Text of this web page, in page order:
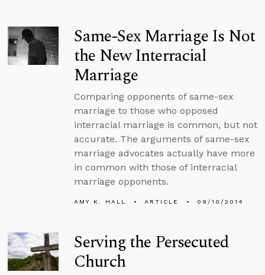
Same-Sex Marriage Is Not
the New Interracial
Marriage
Comparing opponents of same-sex
marriage to those who opposed
interracial marriage is common, but not
accurate. The arguments of same-sex
marriage advocates actually have more
in common with those of interracial
marriage opponents.
AMY K. HALL ARTICLE 09/10/2014
Serving the Persecuted
Church